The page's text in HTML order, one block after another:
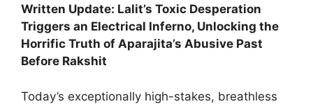
Written Update: Lalit’s Toxic Desperation
Triggers an Electrical Inferno, Unlocking the
Horrific Truth of Aparajita’s Abusive Past
Before Rakshit
Today’s exceptionally high-stakes, breathless